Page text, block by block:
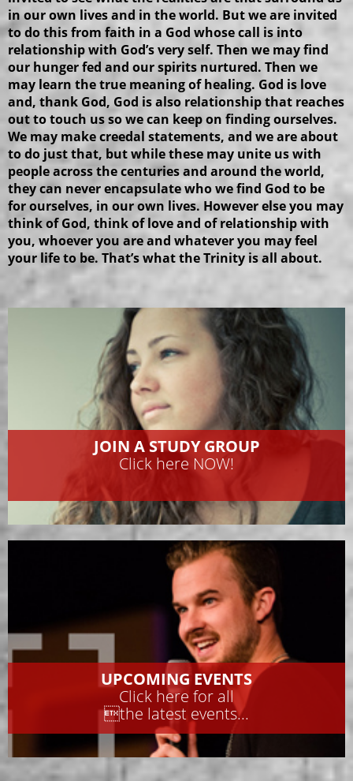
in our own lives and in the world. But we are invited
to do this from faith in a God whose call is into
relationship with God’s very self. Then we may find
our hunger fed and our spirits nurtured. Then we
may learn the true meaning of healing. God is love
and, thank God, God is also relationship that reaches
out to touch us so we can keep on finding ourselves.
We may make creedal statements, and we are about
to do just that, but while these may unite us with
people across the centuries and around the world,
they can never encapsulate who we find God to be
for ourselves, in our own lives. However else you may
think of God, think of love and of relationship with
you, whoever you are and whatever you may feel
your life to be. That’s what the Trinity is all about.
JOIN A STUDY GROUP
Click here NOW!
UPCOMING EVENTS
Click here for all
the latest events...